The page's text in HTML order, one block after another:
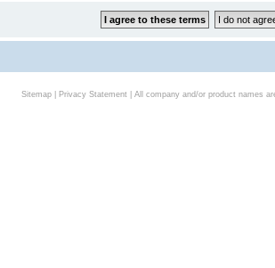
Sitemap| Privacy Statement| All company and/or product names